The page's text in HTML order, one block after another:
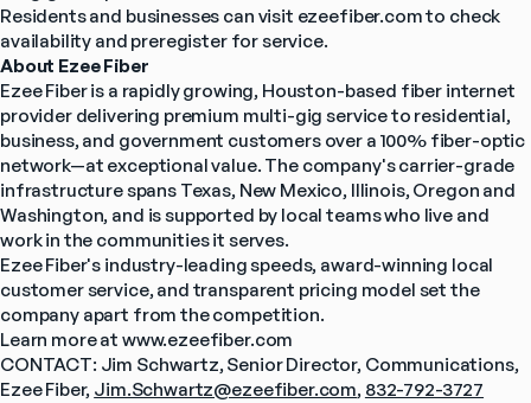
Residents and businesses can visit ezeefiber.com to check
availability and preregister for service.
About Ezee Fiber
Ezee Fiber is a rapidly growing, Houston-based fiber internet
provider delivering premium multi-gig service to residential,
business, and government customers over a 100% fiber-optic
network—at exceptional value. The company's carrier-grade
infrastructure spans Texas, New Mexico, Illinois, Oregon and
Washington, and is supported by local teams who live and
work in the communities it serves.
Ezee Fiber's industry-leading speeds, award-winning local
customer service, and transparent pricing model set the
company apart from the competition.
Learn more at www.ezeefiber.com
CONTACT: Jim Schwartz, Senior Director, Communications,
Ezee Fiber, Jim.Schwartz@ezeefiber.com, 832-792-3727